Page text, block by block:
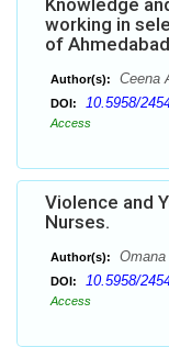
Knowledge
working in
of
Author(s): Ceena
DOI: 10.5958/
Access
Violence and
Nurses.
Author(s):
DOI: 10.5958/
Access